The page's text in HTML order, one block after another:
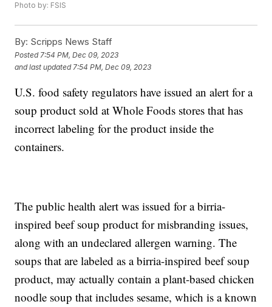
Photo by: FSIS
By: Scripps News Staff
Posted 7:54 PM, Dec 09, 2023
and last updated 7:54 PM, Dec 09, 2023
U.S. food safety regulators have issued an alert for a
soup product sold at Whole Foods stores that has
incorrect labeling for the product inside the
containers.
The public health alert was issued for a birria-
inspired beef soup product for misbranding issues,
along with an undeclared allergen warning. The
soups that are labeled as a birria-inspired beef soup
product, may actually contain a plant-based chicken
noodle soup that includes sesame, which is a known